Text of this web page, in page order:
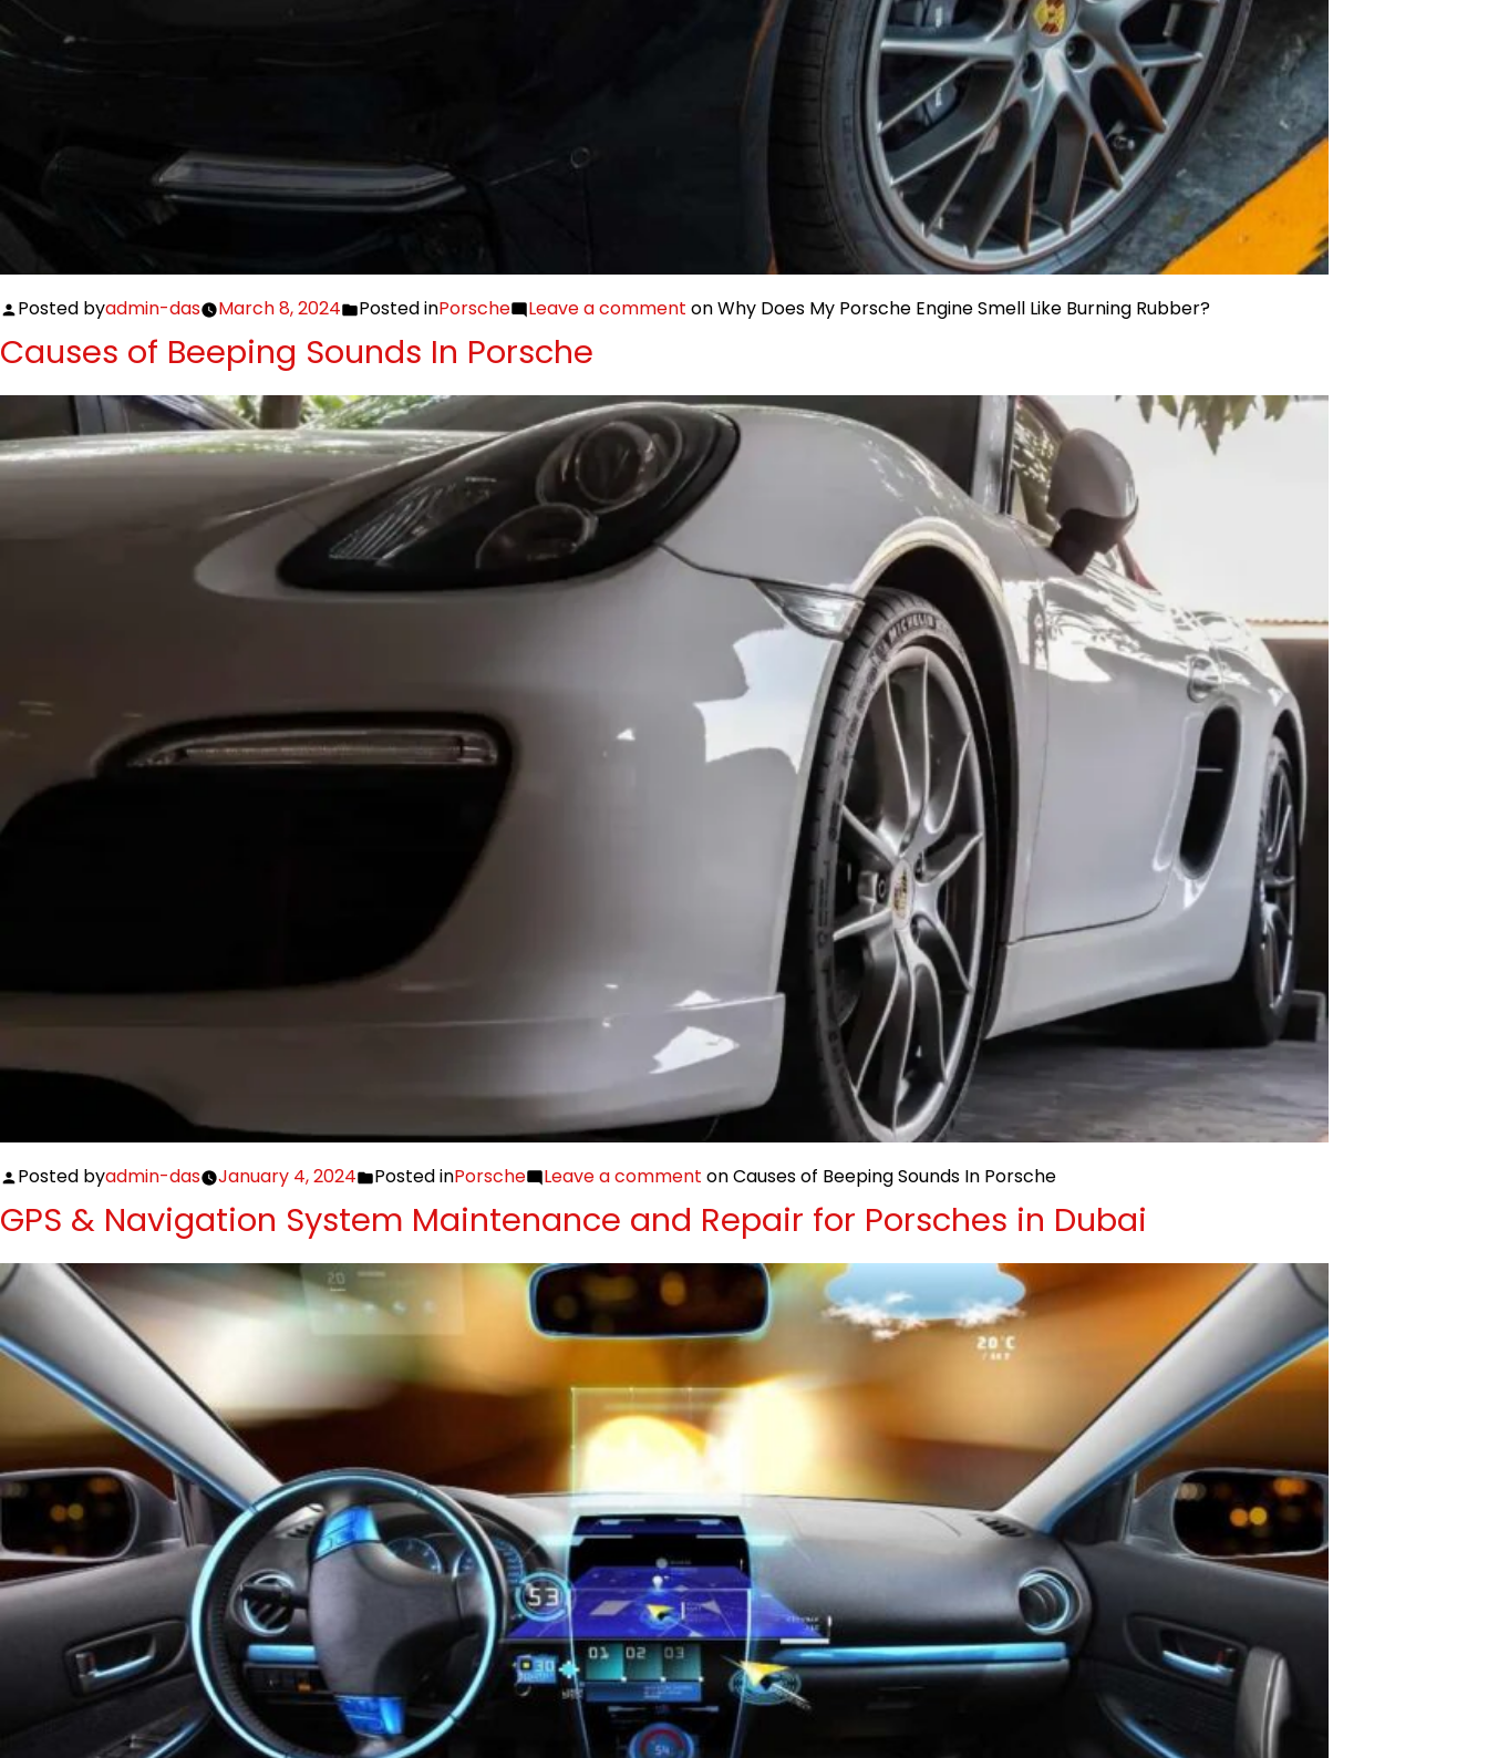
Posted byadmin-das March 8, 2024 Posted inPorsche Leave a comment on Why Does My Porsche Engine Smell Like Burning Rubber?
Causes of Beeping Sounds In Porsche
Posted byadmin-das January 4, 2024 Posted inPorsche Leave a comment on Causes of Beeping Sounds In Porsche
GPS & Navigation System Maintenance and Repair for Porsches in Dubai